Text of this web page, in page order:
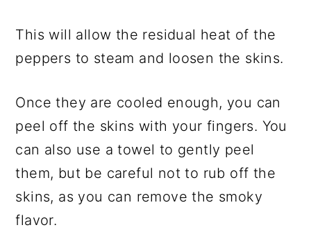
This will allow the residual heat of the
peppers to steam and loosen the skins.
Once they are cooled enough, you can
peel off the skins with your fingers. You
can also use a towel to gently peel
them, but be careful not to rub off the
skins, as you can remove the smoky
flavor.